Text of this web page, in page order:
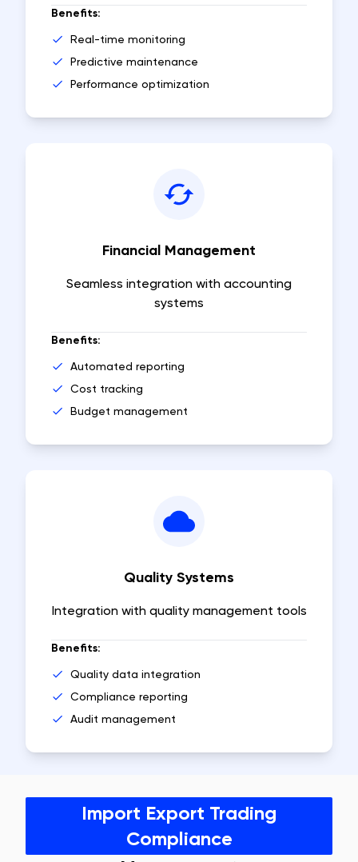
Benefits:
Real-time monitoring
Predictive maintenance
Performance optimization
Financial Management
Seamless integration with accounting
systems
Benefits:
Automated reporting
Cost tracking
Budget management
Quality Systems
Integration with quality management tools
Benefits:
Quality data integration
Compliance reporting
Audit management
Import Export Trading
Compliance